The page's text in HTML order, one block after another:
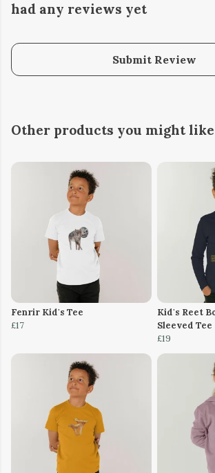
had any reviews yet
Submit Review
Other products you might like
Fenrir Kid's Tee
£17
Kid's Reet
Sleeved Tee
£19